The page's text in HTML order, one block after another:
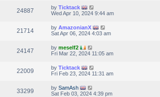
24887 by Ticktack
Wed Apr 10, 2024 9:44 am
21714 by AmazonianX
Sat Apr 06, 2024 4:03 am
24147 by meself2
Fri Mar 22, 2024 11:05 am
22009 by Ticktack
Fri Feb 23, 2024 11:31 am
33299 by SamAsh
Sat Feb 03, 2024 4:39 pm